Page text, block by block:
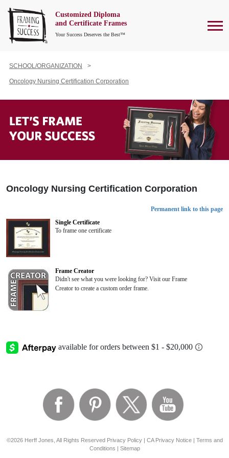
Customized Diploma
and Certificate Frames
Your Success Deserves the Best™
SCHOOL/ORGANIZATION
Oncology Nursing Certification Corporation
Oncology Nursing Certification Corporation
Permanent link to this page
Single Certificate
To frame one certificate
Frame Creator
Didn't see what you were looking for? Visit our Frame
Creator to create a custom order frame.
©2026 Herff Jones, All Rights Reserved Privacy Policy| CA Privacy Notice| Terms and
Conditions | Sitemap